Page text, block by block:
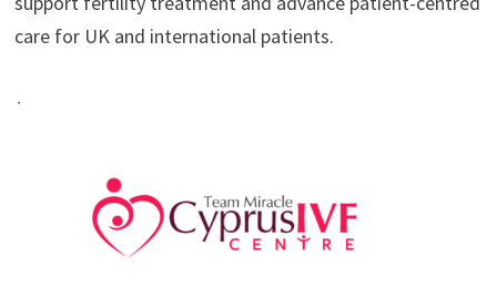
care for UK and international patients.